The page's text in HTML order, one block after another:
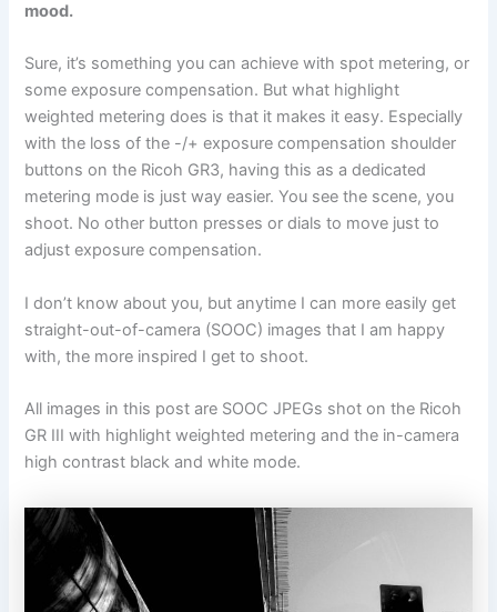
mood.
Sure, it’s something you can achieve with spot metering, or
some exposure compensation. But what highlight
weighted metering does is that it makes it easy. Especially
with the loss of the -/+ exposure compensation shoulder
buttons on the Ricoh GR3, having this as a dedicated
metering mode is just way easier. You see the scene, you
shoot. No other button presses or dials to move just to
adjust exposure compensation.
I don’t know about you, but anytime I can more easily get
straight-out-of-camera (SOOC) images that I am happy
with, the more inspired I get to shoot.
All images in this post are SOOC JPEGs shot on the Ricoh
GR III with highlight weighted metering and the in-camera
high contrast black and white mode.